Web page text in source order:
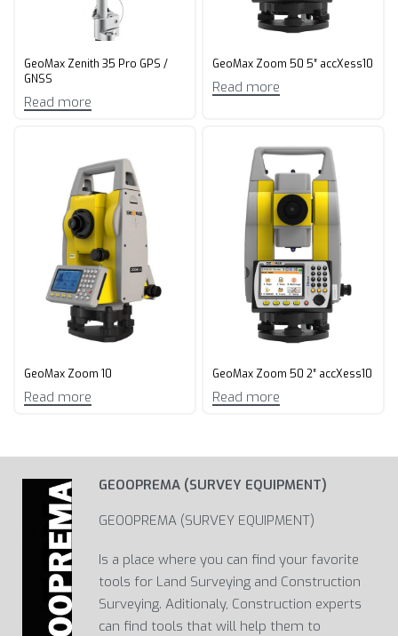
GeoMax Zenith 35 Pro GPS /
GNSS
Read more
GeoMax Zoom 50 5″ accXess10
Read more
GeoMax Zoom 10
Read more
GeoMax Zoom 50 2″ accXess10
Read more
GEOOPREMA (SURVEY EQUIPMENT)
GEOOPREMA (SURVEY EQUIPMENT)
Is a place where you can find your favorite
tools for Land Surveying and Construction
Surveying. Aditionaly, Construction experts
can find tools that will help them to